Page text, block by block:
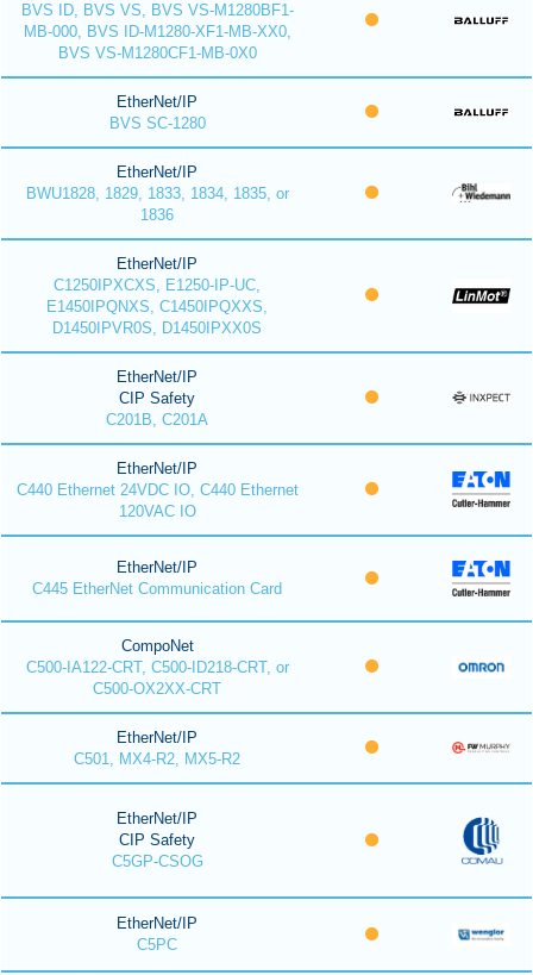
BVS ID, BVS VS, BVS VS-M1280BF1-
MB-000, BVS ID-M1280-XF1-MB-XX0,
BVS VS-M1280CF1-MB-0X0
EtherNet/IP
BVS SC-1280
EtherNet/IP
BWU1828, 1829, 1833, 1834, 1835, or
1836
EtherNet/IP
C1250IPXCXS, E1250-IP-UC,
E1450IPQNXS, C1450IPQXXS,
D1450IPVR0S, D1450IPXX0S
EtherNet/IP
CIP Safety
C201B, C201A
EtherNet/IP
C440 Ethernet 24VDC IO, C440 Ethernet
120VAC IO
EtherNet/IP
C445 EtherNet Communication Card
CompoNet
C500-IA122-CRT, C500-ID218-CRT, or
C500-OX2XX-CRT
EtherNet/IP
C501, MX4-R2, MX5-R2
EtherNet/IP
CIP Safety
C5GP-CSOG
EtherNet/IP
C5PC